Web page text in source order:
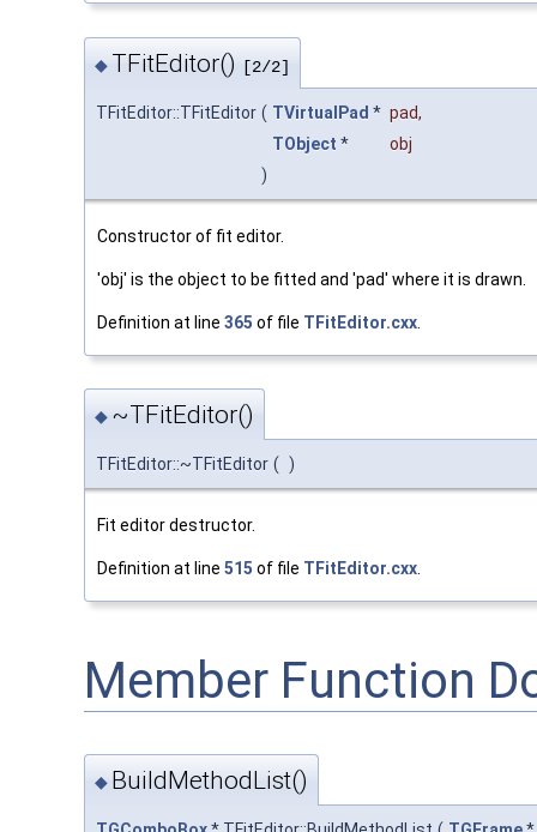
◆ TFitEditor() [2/2]
TFitEditor::TFitEditor ( TVirtualPad * pad,
TObject *
obj
)
Constructor of fit editor.
'obj' is the object to be fitted and 'pad' where it is drawn.
Definition at line 365 of file TFitEditor.cxx
◆ ~TFitEditor()
TFitEditor::~TFitEditor ( )
Fit editor destructor.
Definition at line 515 of file TFitEditor.cxx.
Member Function
◆ BuildMethodList()